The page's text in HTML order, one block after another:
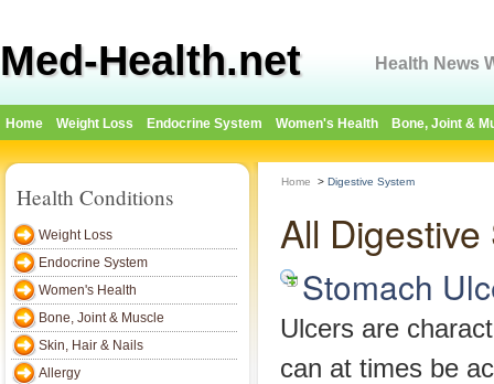
Med-Health.net Health News
Home Weight Loss Endocrine System Women's Health Bone, Joint &
Health Conditions
Weight Loss
Endocrine System
Women's Health
Bone, Joint & Muscle
Skin, Hair & Nails
Allergy
Home > Digestive System
All
Stomach
Ulcers are
can at times be